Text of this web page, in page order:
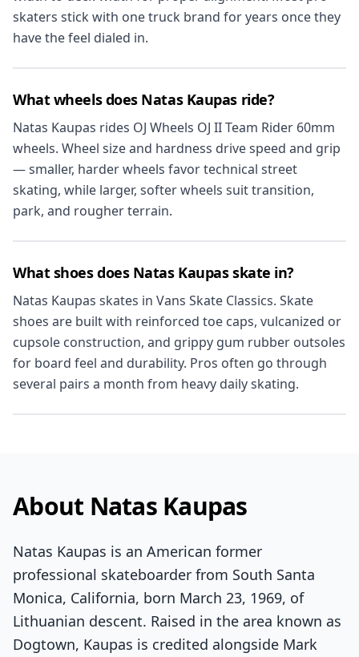
skaters stick with one truck brand for years once they
have the feel dialed in.
What wheels does Natas Kaupas ride?
Natas Kaupas rides OJ Wheels OJ II Team Rider 60mm
wheels. Wheel size and hardness drive speed and grip
— smaller, harder wheels favor technical street
skating, while larger, softer wheels suit transition,
park, and rougher terrain.
What shoes does Natas Kaupas skate in?
Natas Kaupas skates in Vans Skate Classics. Skate
shoes are built with reinforced toe caps, vulcanized or
cupsole construction, and grippy gum rubber outsoles
for board feel and durability. Pros often go through
several pairs a month from heavy daily skating.
About Natas Kaupas
Natas Kaupas is an American former
professional skateboarder from South Santa
Monica, California, born March 23, 1969, of
Lithuanian descent. Raised in the area known as
Dogtown, Kaupas is credited alongside Mark